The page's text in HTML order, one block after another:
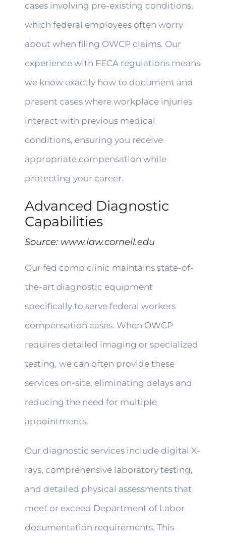
cases involving pre-existing conditions,
which federal employees often worry
about when filing OWCP claims. Our
experience with FECA regulations means
we know exactly how to document and
present cases where workplace injuries
interact with previous medical
conditions, ensuring you receive
appropriate compensation while
protecting your career.
Advanced Diagnostic
Capabilities
Source: www.law.cornell.edu
Our fed comp clinic maintains state-of-
the-art diagnostic equipment
specifically to serve federal workers
compensation cases. When OWCP
requires detailed imaging or specialized
testing, we can often provide these
services on-site, eliminating delays and
reducing the need for multiple
appointments.
Our diagnostic services include digital X-
rays, comprehensive laboratory testing,
and detailed physical assessments that
meet or exceed Department of Labor
documentation requirements. This